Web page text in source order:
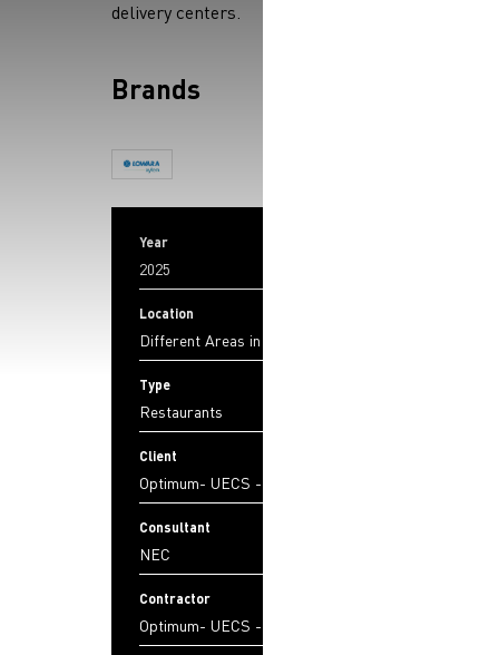
delivery centers.
Brands
Year
2025
Location
Different Areas in Lebanon
Type
Restaurants
Client
Optimum- UECS - JSL
Consultant
NEC
Contractor
Optimum- UECS - JSL